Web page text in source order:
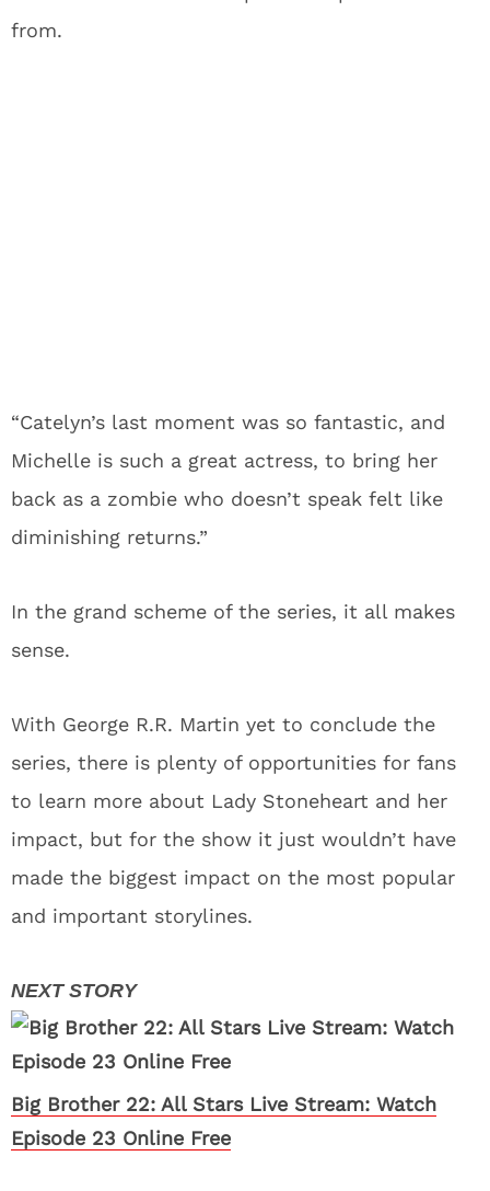
from.
“Catelyn’s last moment was so fantastic, and
Michelle is such a great actress, to bring her
back as a zombie who doesn’t speak felt like
diminishing returns.”
In the grand scheme of the series, it all makes
sense.
With George R.R. Martin yet to conclude the
series, there is plenty of opportunities for fans
to learn more about Lady Stoneheart and her
impact, but for the show it just wouldn’t have
made the biggest impact on the most popular
and important storylines.
Big Brother 22: All Stars Live Stream: Watch
Episode 23 Online Free